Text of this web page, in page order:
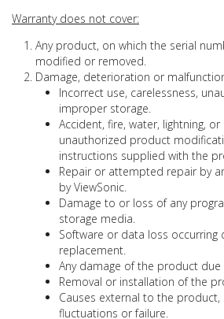
Warranty does not cover:
Any product, on which the serial
modified or removed.
Damage, deterioration or
Incorrect use, carelessness,
improper storage.
Accident, fire, water, lightning,
unauthorized product
instructions supplied with the
Repair or attempted repair by
by ViewSonic.
Damage to or loss of any
storage media.
Software or data loss occurring
replacement.
Any damage of the product due
Removal or installation of the
Causes external to the
fluctuations or failure.